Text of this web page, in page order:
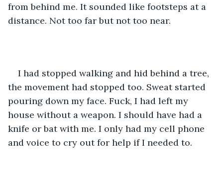
from behind me. It sounded like footsteps at a
distance. Not too far but not too near.
I had stopped walking and hid behind a tree,
the movement had stopped too. Sweat started
pouring down my face. Fuck, I had left my
house without a weapon. I should have had a
knife or bat with me. I only had my cell phone
and voice to cry out for help if I needed to.